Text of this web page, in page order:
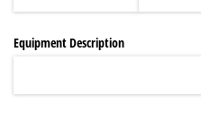
Equipment Description